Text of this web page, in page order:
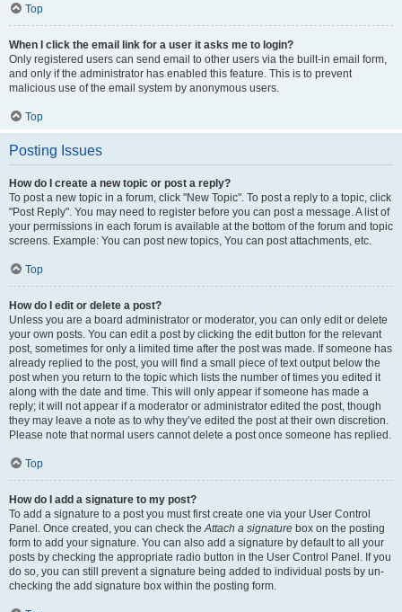
Top
When I click the email link for a user it asks me to login?
Only registered users can send email to other users via the built-in email form,
and only if the administrator has enabled this feature. This is to prevent
malicious use of the email system by anonymous users.
Top
Posting Issues
How do I create a new topic or post a reply?
To post a new topic in a forum, click "New Topic". To post a reply to a topic, click
"Post Reply". You may need to register before you can post a message. A list of
your permissions in each forum is available at the bottom of the forum and topic
screens. Example: You can post new topics, You can post attachments, etc.
Top
How do I edit or delete a post?
Unless you are a board administrator or moderator, you can only edit or delete
your own posts. You can edit a post by clicking the edit button for the relevant
post, sometimes for only a limited time after the post was made. If someone has
already replied to the post, you will find a small piece of text output below the
post when you return to the topic which lists the number of times you edited it
along with the date and time. This will only appear if someone has made a
reply; it will not appear if a moderator or administrator edited the post, though
they may leave a note as to why they’ve edited the post at their own discretion.
Please note that normal users cannot delete a post once someone has replied.
Top
How do I add a signature to my post?
To add a signature to a post you must first create one via your User Control
Panel. Once created, you can check theAttach a signature box on the posting
form to add your signature. You can also add a signature by default to all your
posts by checking the appropriate radio button in the User Control Panel. If you
do so, you can still prevent a signature being added to individual posts by un-
checking the add signature box within the posting form.